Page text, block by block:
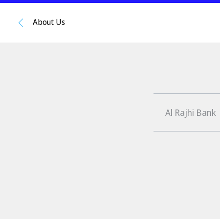
About Us
Al Rajhi Bank